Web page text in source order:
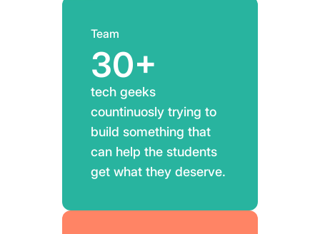
Team
30+
tech geeks
countinuosly trying to
build something that
can help the students
get what they deserve.